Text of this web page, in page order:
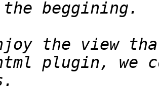
the view
plugin, we